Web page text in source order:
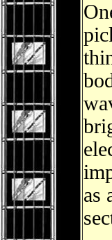
as